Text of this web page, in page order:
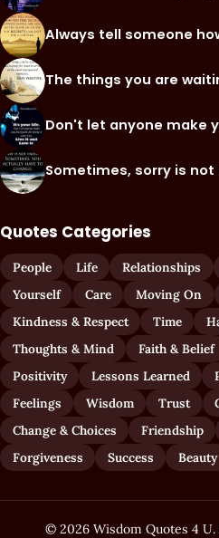
Always tell someone
The things you are
Don't let anyone make
Sometimes, sorry is not
Quotes Categories
People Life Relationships
Yourself
Care Moving On
Kindness & Respect
Time
Thoughts & Mind
Faith & Belief
Positivity
Lessons Learned
Feelings
Wisdom Trust
Change & Choices
Friendship
Forgiveness
Success Beauty
© 2026 Wisdom Quotes 4